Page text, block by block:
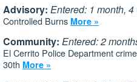
Advisory: Entered: 1 month,
Controlled Burns More »
Community: Entered: 2
El Cerrito Police Department
30th More »